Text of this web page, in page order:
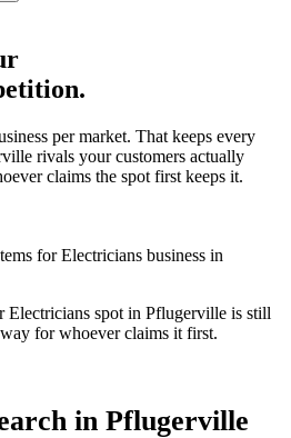
per market. That keeps every
rivals your customers actually
claims the spot first keeps it.
for Electricians business in
spot in Pflugerville is still
for whoever claims it first.
in Pflugerville